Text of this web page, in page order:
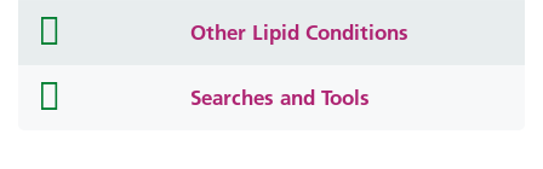
Other Lipid Conditions
Searches and Tools